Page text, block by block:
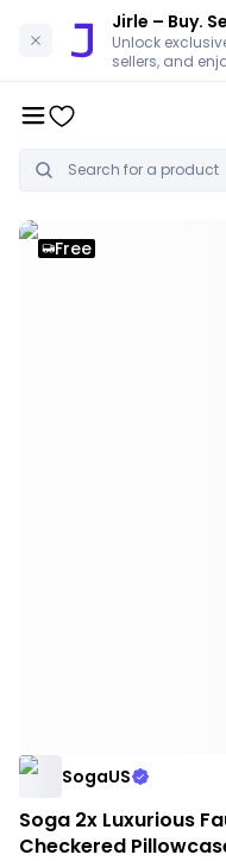
Jirle – Buy.
Unlock
sellers, and
Free
SogaUS
Soga 2x Luxurious
Checkered